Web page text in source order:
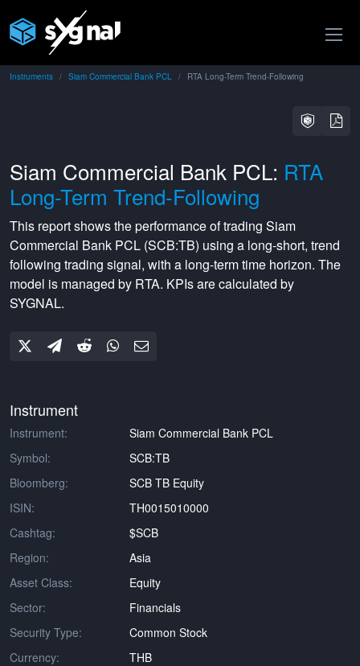
Instruments Siam Commercial Bank PCL RTA Long-Term Trend-Following
Siam Commercial Bank PCL: RTA
Long-Term Trend-Following
This report shows the performance of trading Siam
Commercial Bank PCL (SCB:TB) using a long-short, trend
following trading signal, with a long-termtime horizon. The
model is managed by RTA. KPIs are calculated by
SYGNAL.
Instrument
Instrument:
Siam Commercial Bank PCL
Symbol:
SCB:TB
Bloomberg:
SCB TB Equity
ISIN:
TH0015010000
Cashtag:
$SCB
Region:
Asia
Asset Class:
Equity
Sector:
Financials
Security Type:
Common Stock
Currency:
THB